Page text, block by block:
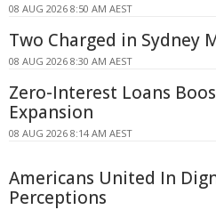
08 AUG 2026 8:50 AM AEST
Two Charged in Sydney
08 AUG 2026 8:30 AM AEST
Zero-Interest Loans
Expansion
08 AUG 2026 8:14 AM AEST
Americans United In
Perceptions